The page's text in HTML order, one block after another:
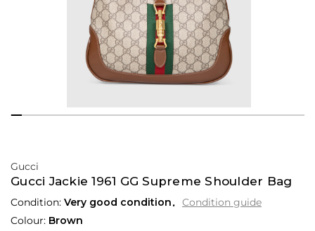
Gucci
Gucci Jackie 1961 GG Supreme Shoulder Bag
Condition: Very good condition
Condition guide
Colour: Brown